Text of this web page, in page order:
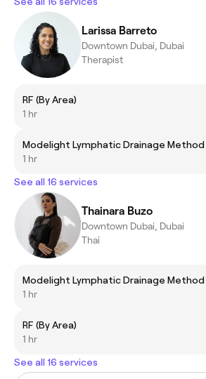
Larissa Barreto
Downtown Dubai, Dubai
Therapist
RF (By Area)
1 hr
1 hr
See all 16 services
Thainara Buzo
Downtown Dubai, Dubai
Thai
1 hr
RF (By Area)
1 hr
See all 16 services